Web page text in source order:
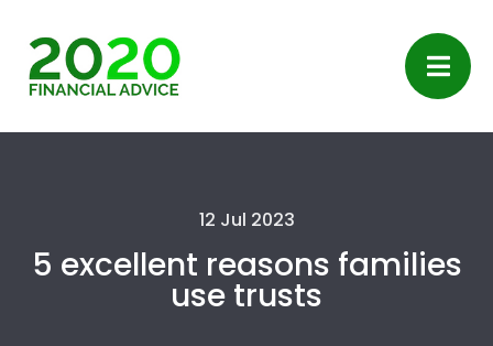
12 Jul 2023
5 excellent reasons families
use trusts